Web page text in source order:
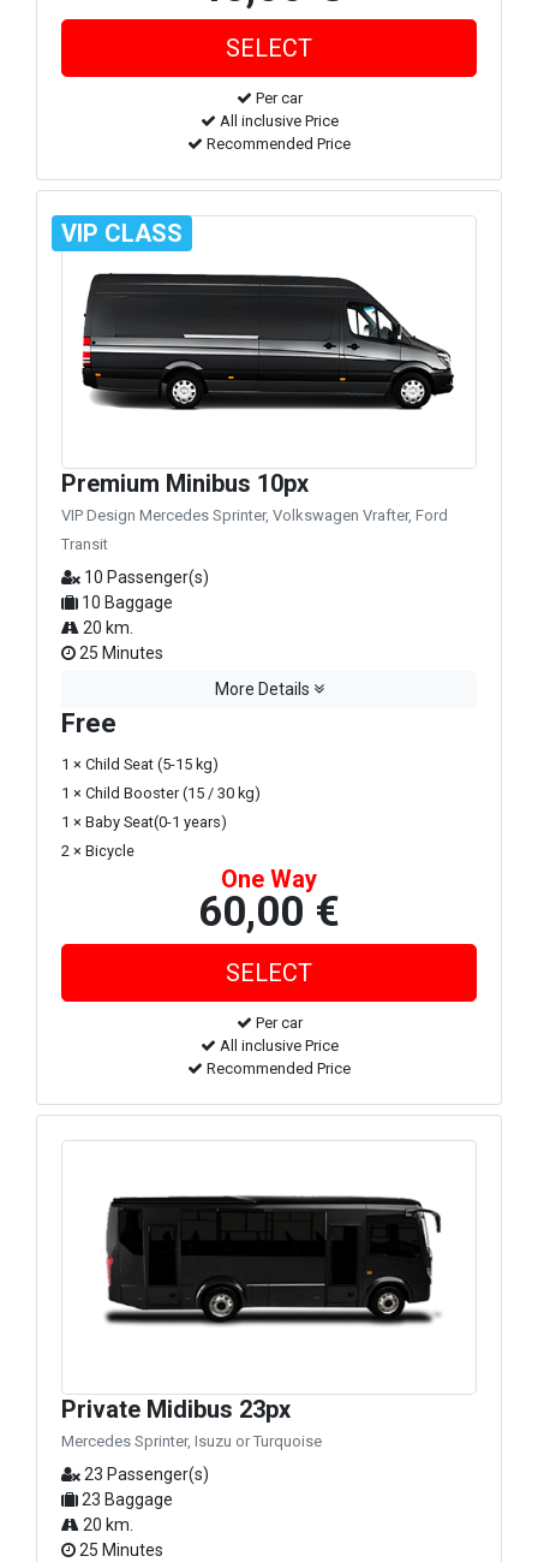
Per car
All inclusive Price
Recommended Price
VIP CLASS
Premium Minibus 10px
VIP Design Mercedes Sprinter, Volkswagen Vrafter, Ford
Transit
10 Passenger(s)
10 Baggage
20 km.
25 Minutes
More Details
Free
1 × Child Seat (5-15 kg)
1 × Child Booster (15 / 30 kg)
1 × Baby Seat(0-1 years)
2 × Bicycle
One Way
60,00 €
Per car
All inclusive Price
Recommended Price
Private Midibus 23px
Mercedes Sprinter, Isuzu or Turquoise
23 Passenger(s)
23 Baggage
20 km.
25 Minutes